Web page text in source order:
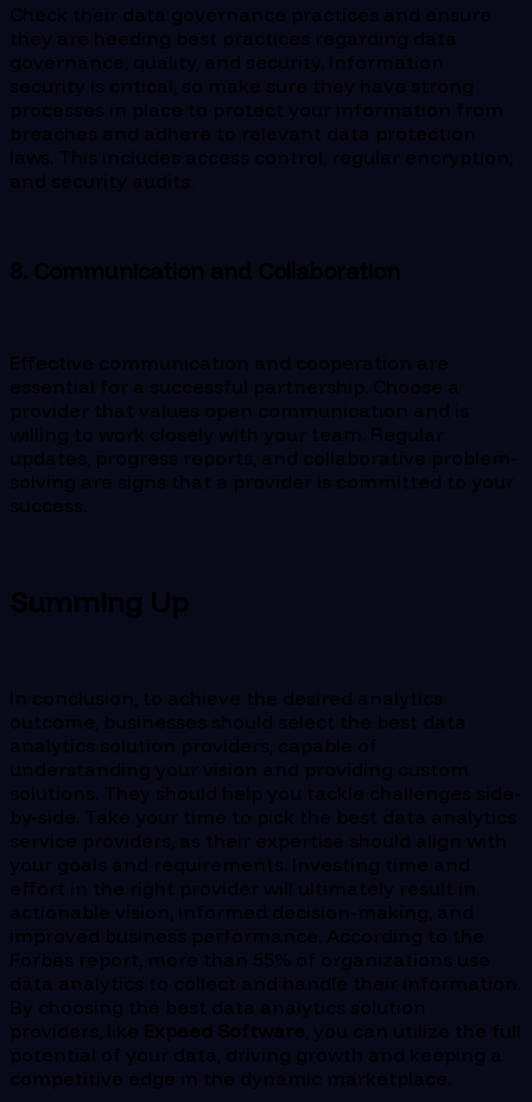
Check their data governance practices and ensure
they are heeding best practices regarding data
governance, quality, and security. Information
security is critical, so make sure they have strong
processes in place to protect your information from
breaches and adhere to relevant data protection
laws. This includes access control, regular encryption,
and security audits.
8. Communication and Collaboration
Effective communication and cooperation are
essential for a successful partnership. Choose a
provider that values ​​open communication and is
willing to work closely with your team. Regular
updates, progress reports, and collaborative problem-
solving are signs that a provider is committed to your
success.
Summing Up
In conclusion, to achieve the desired analytics
outcome, businesses should select the best data
analytics solution providers, capable of
understanding your vision and providing custom
solutions. They should help you tackle challenges side-
by-side. Take your time to pick the best data analytics
service providers, as their expertise should align with
your goals and requirements. Investing time and
effort in the right provider will ultimately result in
actionable vision, informed decision-making, and
improved business performance. According to the
Forbes report, more than 55% of organizations use
data analytics to collect and handle their information.
By choosing the best data analytics solution
providers, like Expeed Software , you can utilize the full
potential of your data, driving growth and keeping a
competitive edge in the dynamic marketplace.